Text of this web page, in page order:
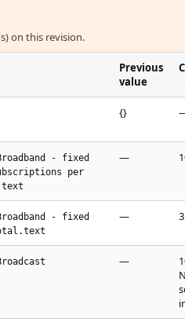
on this revision.
Previous
value
{}
- fixed
per
—
- fixed
—
—